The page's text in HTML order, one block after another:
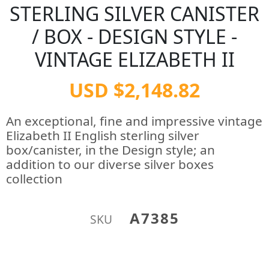
STERLING SILVER CANISTER
/ BOX - DESIGN STYLE -
VINTAGE ELIZABETH II
USD $2,148.82
An exceptional, fine and impressive vintage
Elizabeth II English sterling silver
box/canister, in the Design style; an
addition to our diverse silver boxes
collection
SKU A7385